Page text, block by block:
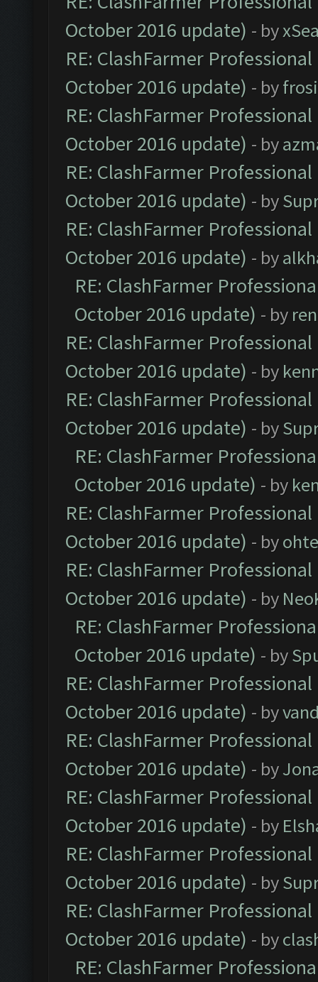
October 2016 update) - by
RE: ClashFarmer
October 2016 update) - by
RE: ClashFarmer
October 2016 update) - by
RE: ClashFarmer
October 2016 update) - by
RE: ClashFarmer
October 2016 update) - by
RE: ClashFarmer
October 2016 update) - by
RE: ClashFarmer
October 2016 update) - by
RE: ClashFarmer
October 2016 update) - by
RE: ClashFarmer
October 2016 update) - by
RE: ClashFarmer
October 2016 update) - by
RE: ClashFarmer
October 2016 update) - by
RE: ClashFarmer
October 2016 update) - by
RE: ClashFarmer
October 2016 update) - by
RE: ClashFarmer
October 2016 update) - by
RE: ClashFarmer
October 2016 update) - by
RE: ClashFarmer
October 2016 update) - by
RE: ClashFarmer
October 2016 update) - by
RE: ClashFarmer